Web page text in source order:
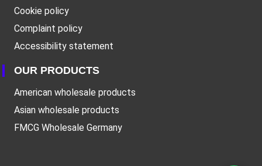
Cookie policy
Complaint policy
Accessibility statement
OUR PRODUCTS
American wholesale products
Asian wholesale products
FMCG Wholesale Germany